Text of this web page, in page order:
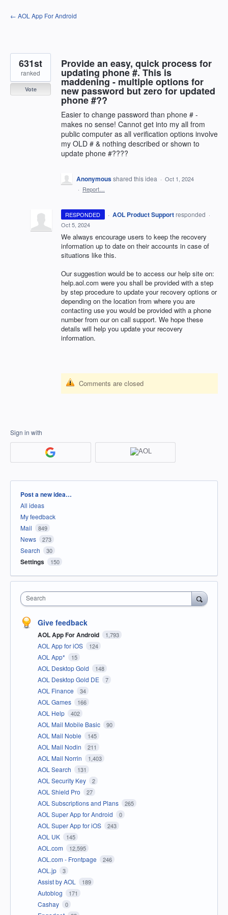
Skip
to
← AOL App For Android
Provide an easy, quick process for
updating phone #. This is
maddening - multiple options for
new password but zero for updated
phone #??
Easier to change password than phone # -
makes no sense! Cannot get into my all from
public computer as all verification options involve
my OLD # & nothing described or shown to
update phone #????
631st
ranked
Vote
Anonymousshared this idea · Oct 1, 2024
· Report…
RESPONDED · AOL Product Support responded ·
Oct 5, 2024
We always encourage users to keep the recovery
information up to date on their accounts in case of
situations like this.
Our suggestion would be to access our help site on:
help.aol.com were you shall be provided with a step
by step procedure to update your recovery options or
depending on the location from where you are
contacting use you would be provided with a phone
number from our on call support. We hope these
details will help you update your recovery
information.
Comments are closed
Sign in with
Categories
Post a new idea…
All ideas
My feedback
Mail
849
News 273
Search 30
Settings 150
Search
Give feedback
AOL App For Android 1,793
AOL App for iOS 124
AOL App* 15
AOL Desktop Gold 148
AOL Desktop Gold DE 7
AOL Finance 34
AOL Games 166
AOL Help 402
AOL Mail Mobile Basic 90
AOL Mail Noble 145
AOL Mail Nodin 211
AOL Mail Norrin 1,403
AOL Search 131
AOL Security Key 2
AOL Shield Pro 27
AOL Subscriptions and Plans 265
AOL Super App for Android 0
AOL Super App for iOS 243
AOL UK 145
AOL.com 12,595
AOL.com - Frontpage 246
AOL.jp 3
Assist by AOL 189
Autoblog 171
Cashay 0